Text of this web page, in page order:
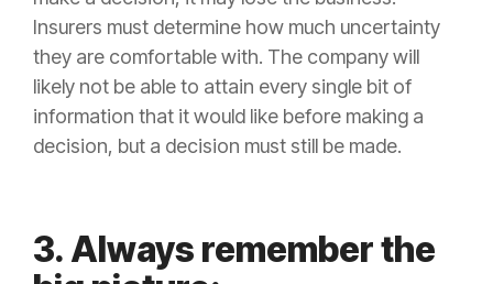
Insurers must determine how much uncertainty
they are comfortable with. The company will
likely not be able to attain every single bit of
information that it would like before making a
decision, but a decision must still be made.
3. Always remember the